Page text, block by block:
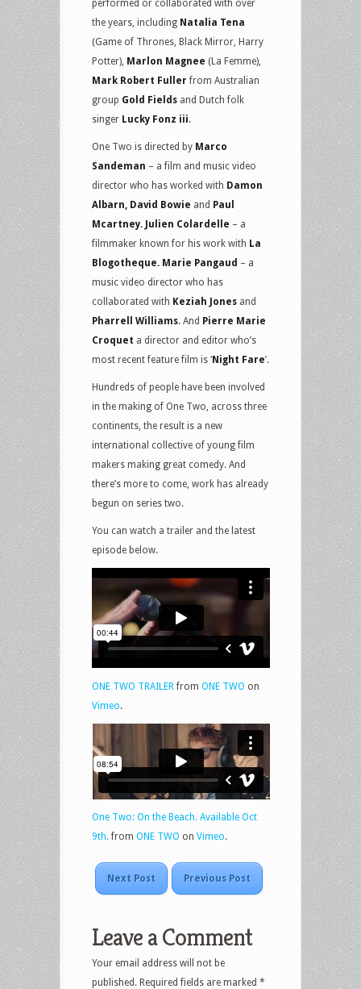
performed or collaborated with over
the years, including Natalia Tena
(Game of Thrones, Black Mirror, Harry
Potter), Marlon Magnee (La Femme),
Mark Robert Fuller from Australian
group Gold Fields and Dutch folk
singer Lucky Fonz iii.
One Two is directed by Marco
Sandeman – a film and music video
director who has worked with Damon
Albarn, David Bowie and Paul
Mcartney. Julien Colardelle – a
filmmaker known for his work with La
Blogotheque. Marie Pangaud – a
music video director who has
collaborated with Keziah Jones and
Pharrell Williams. And Pierre Marie
Croquet a director and editor who’s
most recent feature film is ‘Night Fare’.
Hundreds of people have been involved
in the making of One Two, across three
continents, the result is a new
international collective of young film
makers making great comedy. And
there’s more to come, work has already
begun on series two.
You can watch a trailer and the latest
episode below.
ONE TWO TRAILER from ONE TWO on
Vimeo.
One Two: On the Beach. Available Oct
9th.from ONE TWO on Vimeo.
Next Post Previous Post
Leave a Comment
Your email address will not be
published. Required fields are marked *